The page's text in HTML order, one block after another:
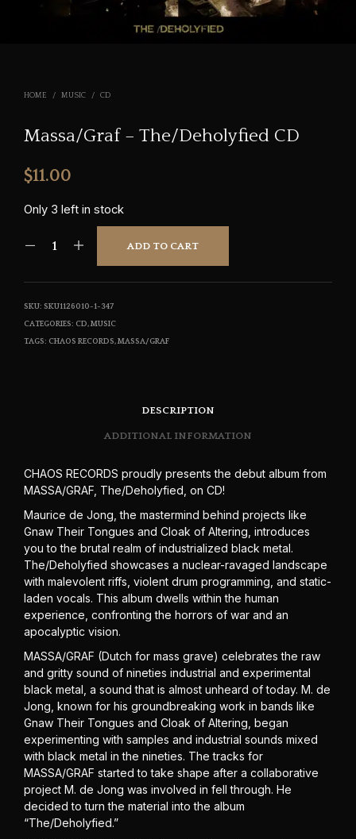
HOME / MUSIC / CD
Massa/Graf – The/Deholyfied CD
$11.00
Only 3 left in stock
ADD TO CART
SKU: SKU1126010-1-347
CATEGORIES: CD,MUSIC
TAGS: CHAOS RECORDS,MASSA/GRAF
DESCRIPTION
ADDITIONAL INFORMATION
CHAOS RECORDS proudly presents the debut album from
MASSA/GRAF, The/Deholyfied, on CD!
Maurice de Jong, the mastermind behind projects like
Gnaw Their Tongues and Cloak of Altering, introduces
you to the brutal realm of industrialized black metal.
The/Deholyfied showcases a nuclear-ravaged landscape
with malevolent riffs, violent drum programming, and static-
laden vocals. This album dwells within the human
experience, confronting the horrors of war and an
apocalyptic vision.
MASSA/GRAF (Dutch for mass grave) celebrates the raw
and gritty sound of nineties industrial and experimental
black metal, a sound that is almost unheard of today. M. de
Jong, known for his groundbreaking work in bands like
Gnaw Their Tongues and Cloak of Altering, began
experimenting with samples and industrial sounds mixed
with black metal in the nineties. The tracks for
MASSA/GRAF started to take shape after a collaborative
project M. de Jong was involved in fell through. He
decided to turn the material into the album
“The/Deholyfied.”